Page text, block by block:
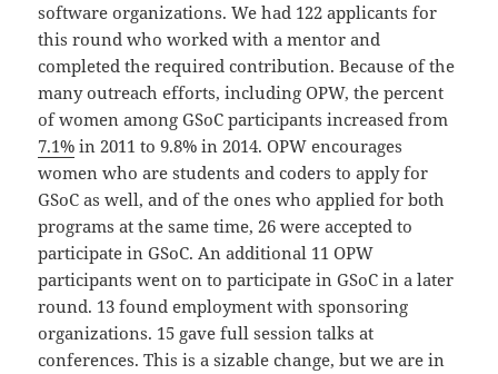
software organizations. We had 122 applicants for
this round who worked with a mentor and
completed the required contribution. Because of the
many outreach efforts, including OPW, the percent
of women among GSoC participants increased from
7.1% in 2011 to 9.8% in 2014. OPW encourages
women who are students and coders to apply for
GSoC as well, and of the ones who applied for both
programs at the same time, 26 were accepted to
participate in GSoC. An additional 11 OPW
participants went on to participate in GSoC in a later
round. 13 found employment with sponsoring
organizations. 15 gave full session talks at
conferences. This is a sizable change, but we are in